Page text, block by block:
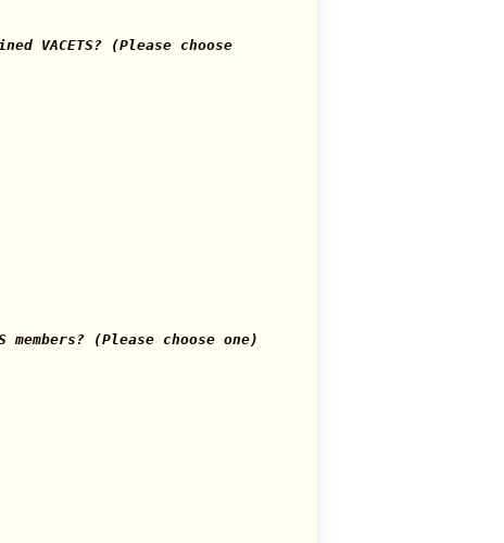
VACETS? (Please choose
(Please choose one)